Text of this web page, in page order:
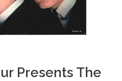
Presents The